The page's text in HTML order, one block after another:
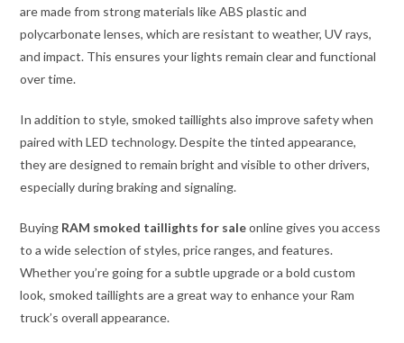
are made from strong materials like ABS plastic and
polycarbonate lenses, which are resistant to weather, UV rays,
and impact. This ensures your lights remain clear and functional
over time.
In addition to style, smoked taillights also improve safety when
paired with LED technology. Despite the tinted appearance,
they are designed to remain bright and visible to other drivers,
especially during braking and signaling.
Buying RAM smoked taillights for saleonline gives you access
to a wide selection of styles, price ranges, and features.
Whether you’re going for a subtle upgrade or a bold custom
look, smoked taillights are a great way to enhance your Ram
truck’s overall appearance.